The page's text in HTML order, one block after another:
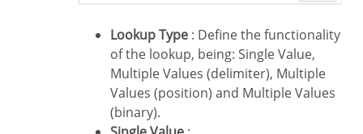
Lookup Type : Define the functionality
of the lookup, being: Single Value,
Multiple Values (delimiter), Multiple
Values (position) and Multiple Values
(binary).